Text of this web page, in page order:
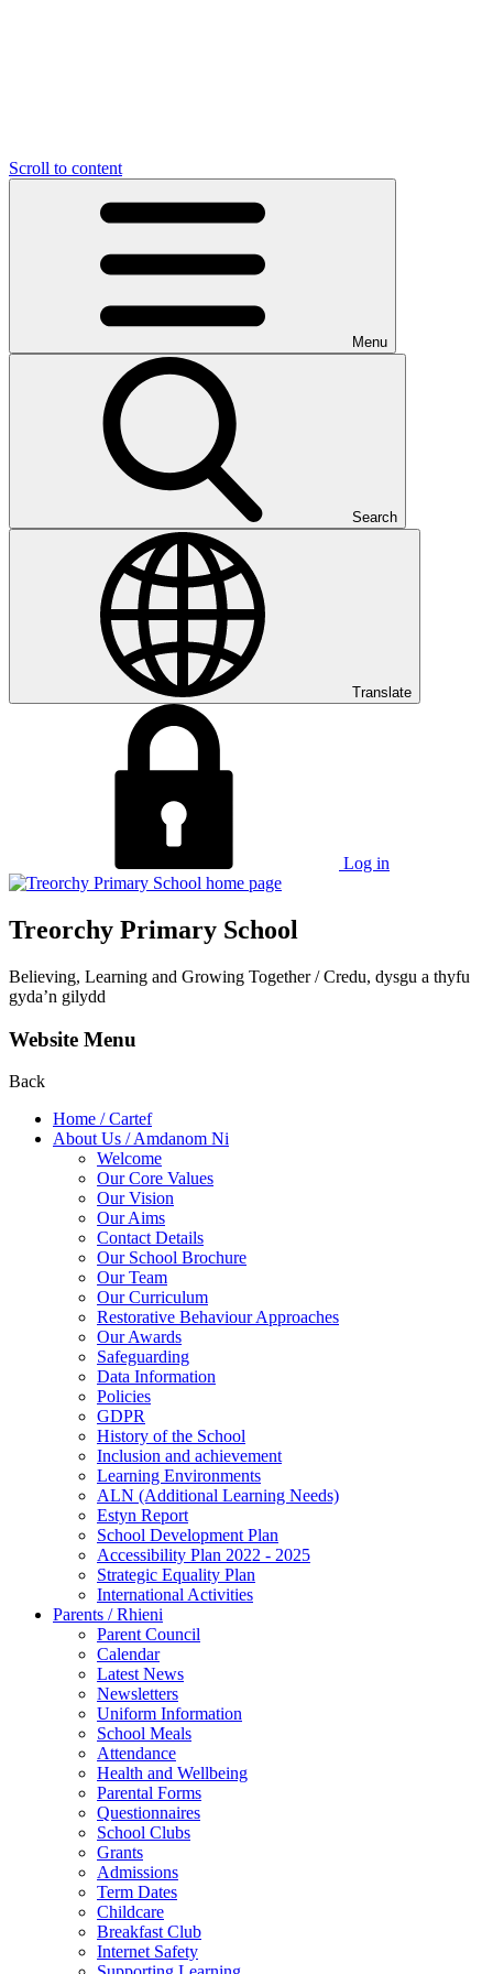
Scroll to content
Menu
Search
Translate
Log in
Treorchy Primary School
Believing, Learning and Growing Together/Credu, dysgu a thyfu
gyda’n gilydd
Website Menu
Back
Home / Cartef
About Us / Amdanom Ni
Welcome
Our Core Values
Our Vision
Our Aims
Contact Details
Our School Brochure
Our Team
Our Curriculum
Restorative Behaviour Approaches
Our Awards
Safeguarding
Data Information
Policies
GDPR
History of the School
Inclusion and achievement
Learning Environments
ALN (Additional Learning Needs)
Estyn Report
School Development Plan
Accessibility Plan 2022 - 2025
Strategic Equality Plan
International Activities
Parents / Rhieni
Parent Council
Calendar
Latest News
Newsletters
Uniform Information
School Meals
Attendance
Health and Wellbeing
Parental Forms
Questionnaires
School Clubs
Grants
Admissions
Term Dates
Childcare
Breakfast Club
Internet Safety